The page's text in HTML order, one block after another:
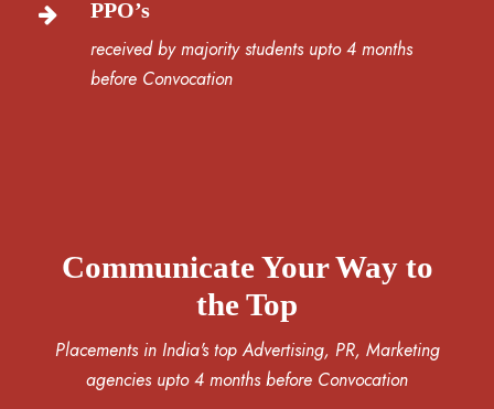
PPO’s
received by majority students upto 4 months
before Convocation
Communicate Your Way to
the Top
Placements in India's top Advertising, PR, Marketing
agencies upto 4 months before Convocation